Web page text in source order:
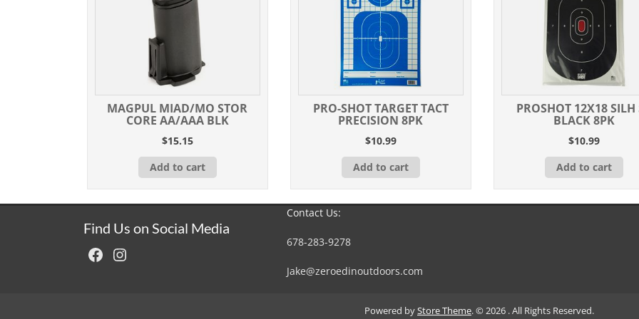
MAGPUL MIAD/MO STOR
CORE AA/AAA BLK
$15.15
Add to cart
PRO-SHOT TARGET TACT
PRECISION 8PK
$10.99
Add to cart
PROSHOT 12X18 SILH
BLACK 8PK
$10.99
Add to cart
Find Us on Social Media
Facebook Instagram
Contact Us:
678-283-9278
Jake@zeroedinoutdoors.com
Powered byStore Theme.© 2026 . All Rights Reserved.